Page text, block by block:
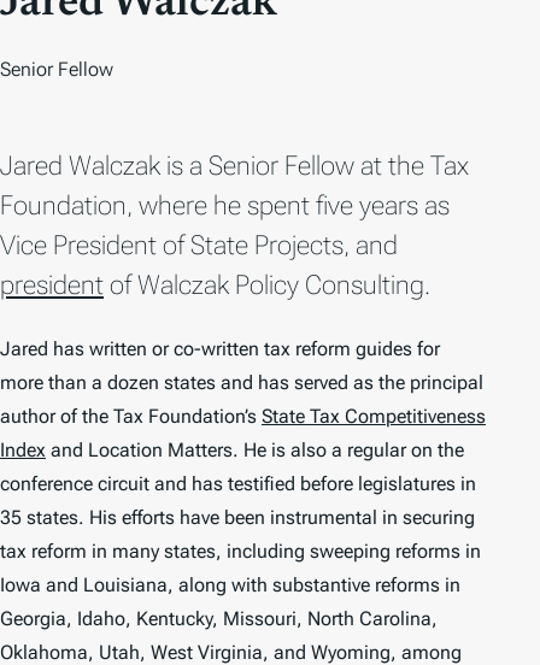
Senior Fellow
Jared Walczak is a Senior Fellow at the Tax
Foundation, where he spent five years as
Vice President of State Projects, and
presidentof Walczak Policy Consulting.
Jared has written or co-written tax reform guides for
more than a dozen states and has served as the principal
author of the Tax Foundation’s State Tax Competitiveness
Index and Location Matters. He is also a regular on the
conference circuit and has testified before legislatures in
35 states. His efforts have been instrumental in securing
tax reform in many states, including sweeping reforms in
Iowa and Louisiana, along with substantive reforms in
Georgia, Idaho, Kentucky, Missouri, North Carolina,
Oklahoma, Utah, West Virginia, and Wyoming, among